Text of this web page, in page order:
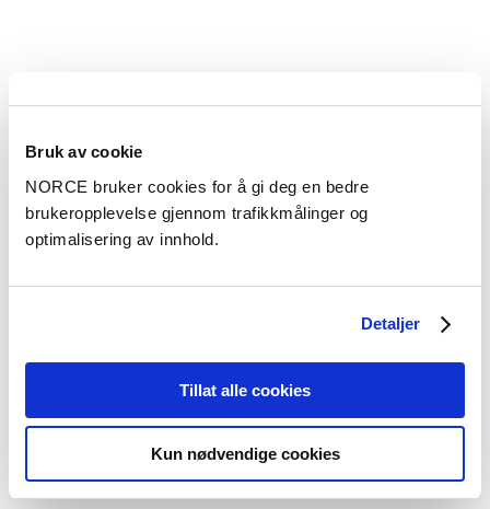
Bruk av cookie
NORCE bruker cookies for å gi deg en bedre
brukeropplevelse gjennom trafikkmålinger og
optimalisering av innhold.
Detaljer
Tillat alle cookies
Kun nødvendige cookies
Sarah Gasda
Forskningsleder Computational Geosciences and
Modelling - Bergen
sgas@norceresearch.no
Kontaktperson
Forskningsleder Subsurface Energy Solutions - Bergen